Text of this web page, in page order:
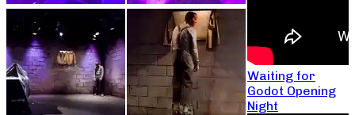
Waiting for
Godot Opening
Night